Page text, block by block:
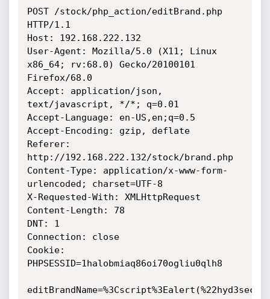
POST /stock/php_action/editBrand.php
HTTP/1.1
Host: 192.168.222.132
User-Agent: Mozilla/5.0 (X11; Linux
x86_64; rv:68.0) Gecko/20100101
Firefox/68.0
Accept: application/json,
text/javascript, */*; q=0.01
Accept-Language: en-US,en;q=0.5
Accept-Encoding: gzip, deflate
Referer:
http://192.168.222.132/stock/brand.php
Content-Type: application/x-www-form-
urlencoded; charset=UTF-8
X-Requested-With: XMLHttpRequest
Content-Length: 78
DNT: 1
Connection: close
Cookie:
PHPSESSID=1halobmiaq86oi70ogliu0qlh8